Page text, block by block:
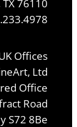
76110
Offices
Ltd
Office
Road
S72 8Be